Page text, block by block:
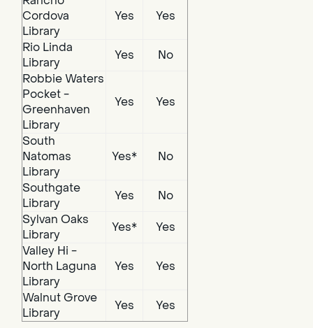
Cordova
Library
Yes Yes
Rio Linda
Library
Yes
No
Robbie Waters
Pocket -
Greenhaven
Library
Yes Yes
South
Natomas
Library
Yes* No
Southgate
Library
Yes
No
Sylvan Oaks
Library
Yes*
Yes
Valley Hi -
North Laguna
Library
Yes Yes
Walnut Grove
Library
Yes Yes